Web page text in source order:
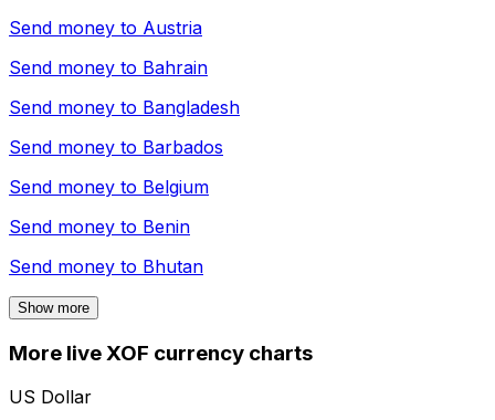
Send money to Austria
Send money to Bahrain
Send money to Bangladesh
Send money to Barbados
Send money to Belgium
Send money to Benin
Send money to Bhutan
Show more
More live XOF currency charts
US Dollar